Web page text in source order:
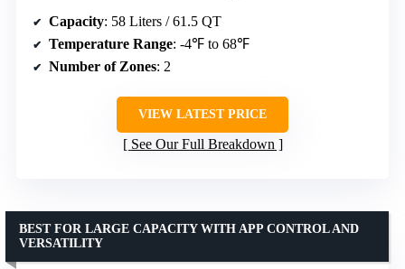
Capacity: 58 Liters / 61.5 QT
Temperature Range: -4℉ to 68℉
Number of Zones: 2
VIEW LATEST PRICE
See Our Full Breakdown
BEST FOR LARGE CAPACITY WITH APP CONTROL AND
VERSATILITY